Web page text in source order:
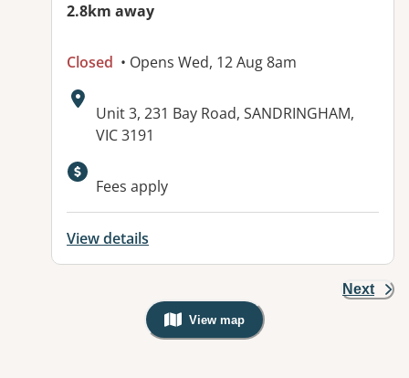
2.8km away
Closed • Opens Wed, 12 Aug 8am
Address:
Unit 3, 231 Bay Road, SANDRINGHAM,
VIC 3191
Fees apply
View details
Next
View map
, Warning: Googles Map view is